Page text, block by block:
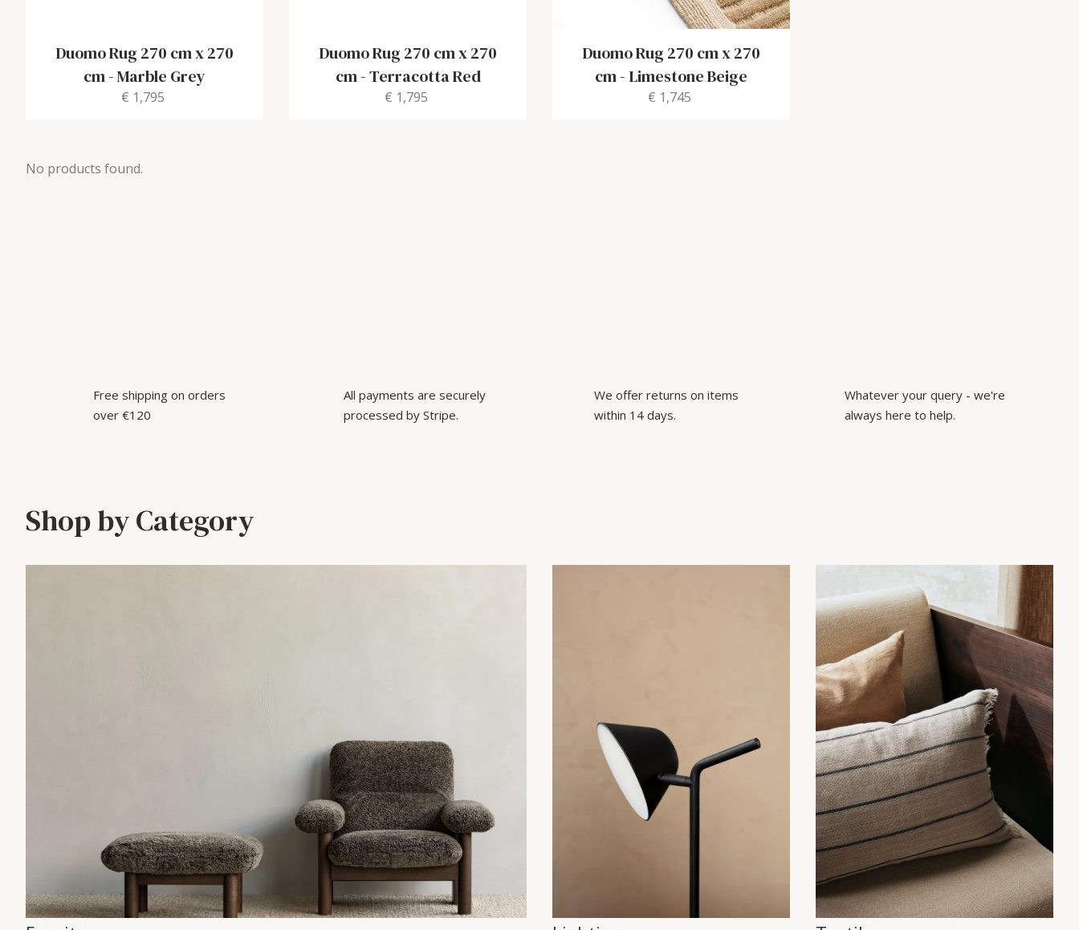
Duomo Rug 270 cm x 270
cm-Marble Grey
€ 1,795
Duomo Rug 270 cm x 270
cm-Terracotta Red
€ 1,795
Duomo Rug 270 cm x 270
cm- Limestone Beige
€ 1,745
No products found.
Free shipping on orders
over €120
All payments are securely
processed by Stripe.
We offer returns on items
within 14 days.
Whatever your query - we're
always here to help.
Shop by Category